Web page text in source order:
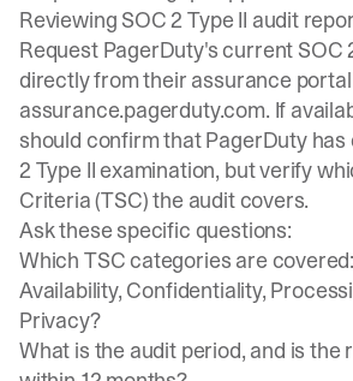
Reviewing SOC 2 Type II audit
Request PagerDuty's current SOC
directly from their assurance
assurance.pagerduty.com. If
should confirm that PagerDuty has
2 Type II examination, but verify
Criteria(TSC) the audit covers.
Ask these specific questions:
Which TSC categories are
Availability, Confidentiality,
Privacy?
What is the audit period, and is